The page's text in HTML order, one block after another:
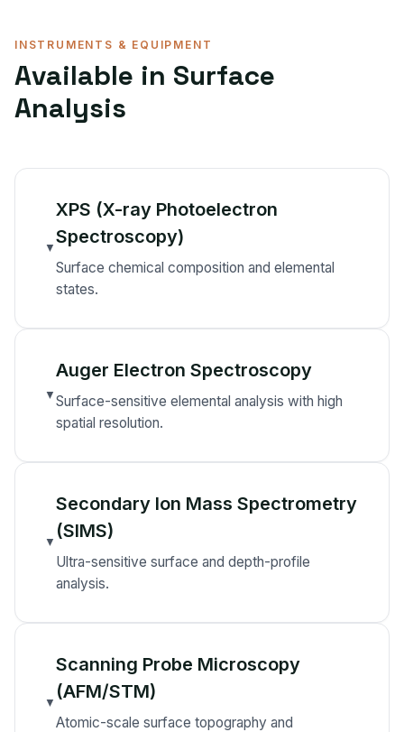
INSTRUMENTS & EQUIPMENT
Available in Surface
Analysis
▼
XPS (X-ray Photoelectron
Spectroscopy)
Surface chemical composition and elemental
states.
▼
Auger Electron Spectroscopy
Surface-sensitive elemental analysis with high
spatial resolution.
▼
Secondary Ion Mass Spectrometry
(SIMS)
Ultra-sensitive surface and depth-profile
analysis.
▼
Scanning Probe Microscopy
(AFM/STM)
Atomic-scale surface topography and